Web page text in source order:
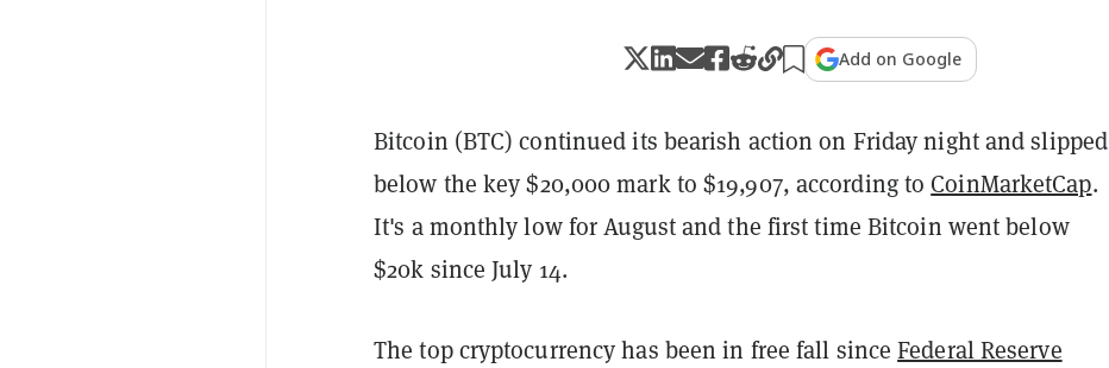
Add on Google
Bitcoin (BTC) continued its bearish action on Friday night and slipped
below the key $20,000 mark to $19,907, according to CoinMarketCap.
It's a monthly low for August and the first time Bitcoin went below
$20k since July 14.
The top cryptocurrency has been in free fall sinceFederal Reserve